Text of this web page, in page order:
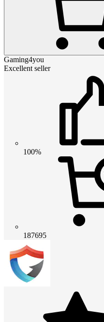
Gaming4you
Excellent seller
100%
187695